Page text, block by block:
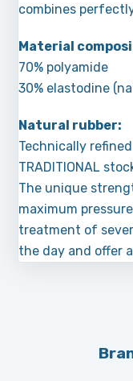
combines
Material
70% polyamide
30% elastodine
Natural rubber:
Technically
TRADITIONAL
The unique
maximum
treatment of
the day and offer